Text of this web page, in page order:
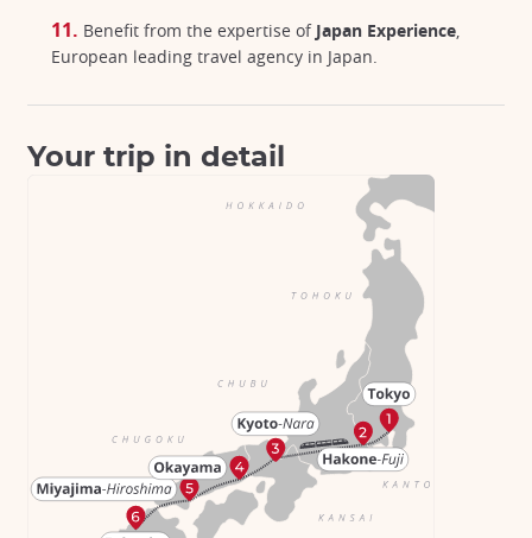
Benefit from the expertise of Japan Experience,
European leading travel agency in Japan.
Your trip in detail